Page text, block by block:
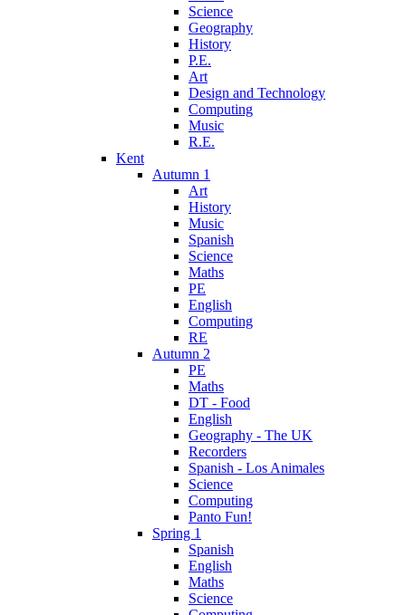
Science
Geography
History
P.E.
Art
Design and Technology
Computing
Music
R.E.
Kent
Autumn 1
Art
History
Music
Spanish
Science
Maths
PE
English
Computing
RE
Autumn 2
PE
Maths
DT - Food
English
Geography - The UK
Recorders
Spanish - Los Animales
Science
Computing
Panto Fun!
Spring 1
Spanish
English
Maths
Science